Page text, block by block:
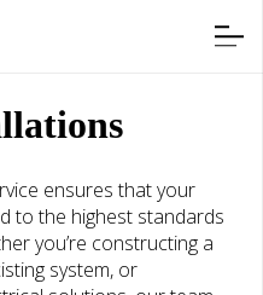
ensures that your
to the highest standards
you’re constructing a
system, or